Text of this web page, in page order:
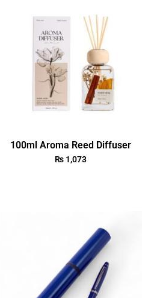
100ml Aroma Reed Diffuser
₨ 1,073